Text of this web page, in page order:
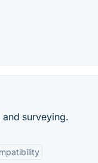
surveying.